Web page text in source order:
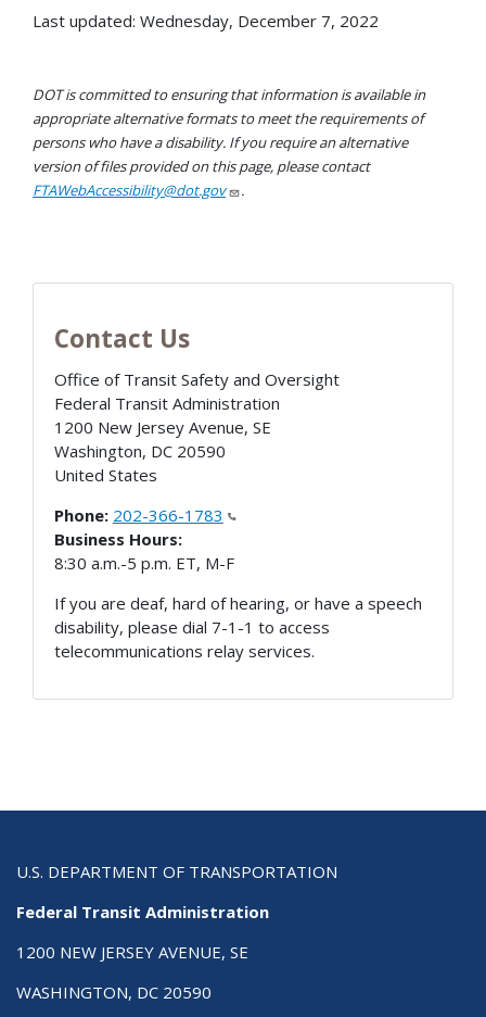
Last updated: Wednesday, December 7, 2022
DOT is committed to ensuring that information is available in
appropriate alternative formats to meet the requirements of
persons who have a disability. If you require an alternative
version of files provided on this page, please contact
FTAWebAccessibility@dot.gov
.
Contact Us
Office of Transit Safety and Oversight
Federal Transit Administration
1200 New Jersey Avenue, SE
Washington, DC 20590
United States
Phone: 202-366-1783
Business Hours:
8:30 a.m.-5 p.m. ET, M-F
If you are deaf, hard of hearing, or have a speech
disability, please dial 7-1-1 to access
telecommunications relay services.
U.S. DEPARTMENT OF TRANSPORTATION
Federal Transit Administration
1200 NEW JERSEY AVENUE, SE
WASHINGTON, DC 20590